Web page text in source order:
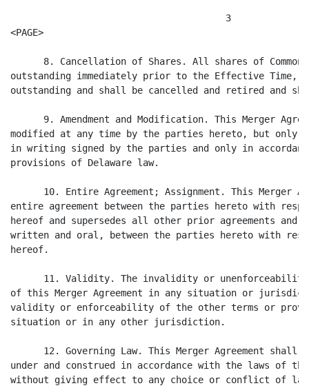
                                       3
<PAGE>
8. Cancellation of Shares. All shares of Common
outstanding immediately prior to the Effective Time,
outstanding and shall be cancelled and retired and
9. Amendment and Modification. This Merger
modified at any time by the parties hereto, but only
in writing signed by the parties and only in
provisions of Delaware law.
10. Entire Agreement; Assignment. This Merger
entire agreement between the parties hereto with
hereof and supersedes all other prior agreements and
written and oral, between the parties hereto with
hereof.
11. Validity. The invalidity or
of this Merger Agreement in any situation or
validity or enforceability of the other terms or
situation or in any other jurisdiction.
12. Governing Law. This Merger Agreement shall
under and construed in accordance with the laws of
without giving effect to any choice or conflict of